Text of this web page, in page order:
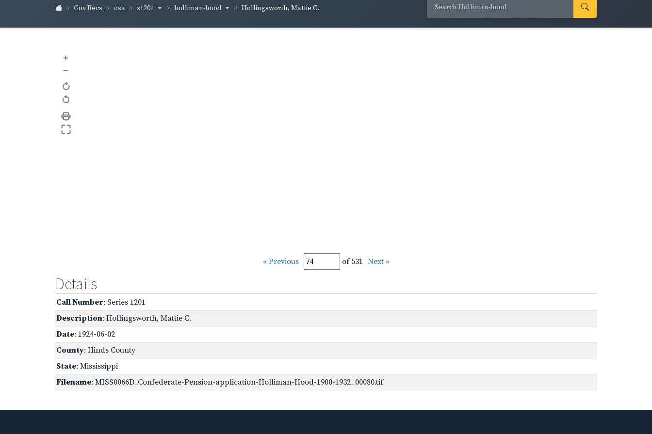
Gov Recs osa s1201 holliman-hood Hollingsworth, Mattie C.
+
–
« Previous of 531 Next »
Details
Call Number: Series 1201
Description: Hollingsworth, Mattie C.
Date: 1924-06-02
County: Hinds County
State: Mississippi
Filename: MISS0066D_Confederate-Pension-application-Holliman-Hood-1900-1932_00080.tif